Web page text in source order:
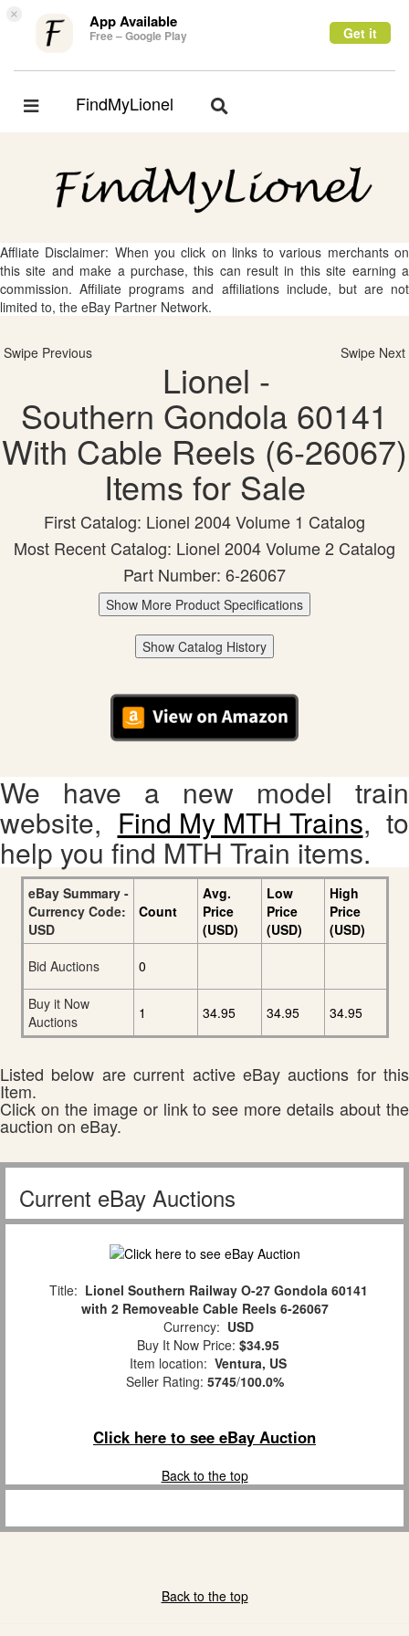
× App Available
Free – Google Play Get it
Toggle
FindMyLionel
Toggle
Affliate Disclaimer: When you click on links to various merchants on
this site and make a purchase, this can result in this site earning a
commission. Affiliate programs and affiliations include, but are not
limited to, the eBay Partner Network.
Swipe Previous Swipe Next
Lionel -
Southern Gondola 60141
With Cable Reels (6-26067)
Items for Sale
First Catalog: Lionel 2004 Volume 1 Catalog
Most Recent Catalog: Lionel 2004 Volume 2 Catalog
Part Number: 6-26067
Show More Product Specifications
Show Catalog History
We have a new model train
website, Find My MTH Trains, to
help you find MTH Train items.
eBay Summary -
Currency Code:
USD
Count
Avg.
Price
(USD)
Low
Price
(USD)
High
Price
(USD)
Bid Auctions
0
Buy it Now
Auctions
1 34.95 34.95 34.95
Listed below are current active eBay auctions for this
Item.
Click on the image or link to see more details about the
auction on eBay.
Current eBay Auctions
Title: Lionel Southern Railway O-27 Gondola 60141
with 2 Removeable Cable Reels 6-26067
Currency: USD
Buy It Now Price: $34.95
Item location: Ventura, US
Seller Rating: 5745/100.0%
Click here to see eBay Auction
Back to the top
Back to the top